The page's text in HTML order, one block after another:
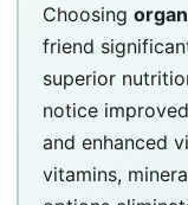
Choosing
friend
superior
notice
and enhanced
vitamins,